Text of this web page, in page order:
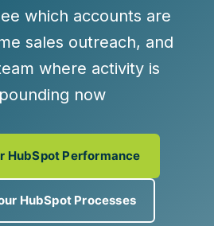
which accounts are
sales outreach, and
where activity is
now
HubSpot Performance
HubSpot Processes